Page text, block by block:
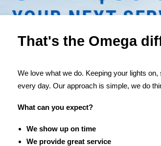
That's the Omega
We love what we do. Keeping your lights
every day. Our approach is simple, we do
What can you expect?
We show up on time
We provide great service